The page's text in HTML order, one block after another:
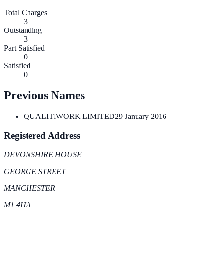
Total Charges
3
Outstanding
3
Part Satisfied
0
Satisfied
0
Previous Names
QUALITIWORK LIMITED29 January 2016
Registered Address
DEVONSHIRE HOUSE
GEORGE STREET
MANCHESTER
M1 4HA